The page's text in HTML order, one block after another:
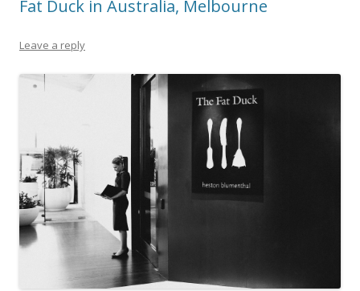
Fat Duck in Australia, Melbourne
Leave a reply